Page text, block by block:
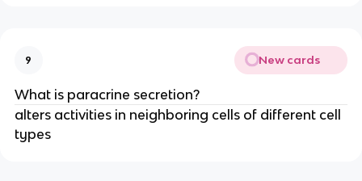
9 New cards
What is paracrine secretion?
alters activities in neighboring cells of different cell
types